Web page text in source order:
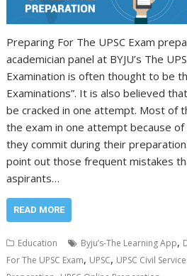
Preparing For The UPSC Exam
academician panel at BYJU’s The
Examination is often thought to be
Examinations”. It is also believed
be cracked in one attempt. Most of
the exam in one attempt because
they commit during their
point out those frequent mistakes
aspirants…
READ MORE
Education Byju’s-The Learning App,
For The UPSC Exam, UPSC, UPSC Civil